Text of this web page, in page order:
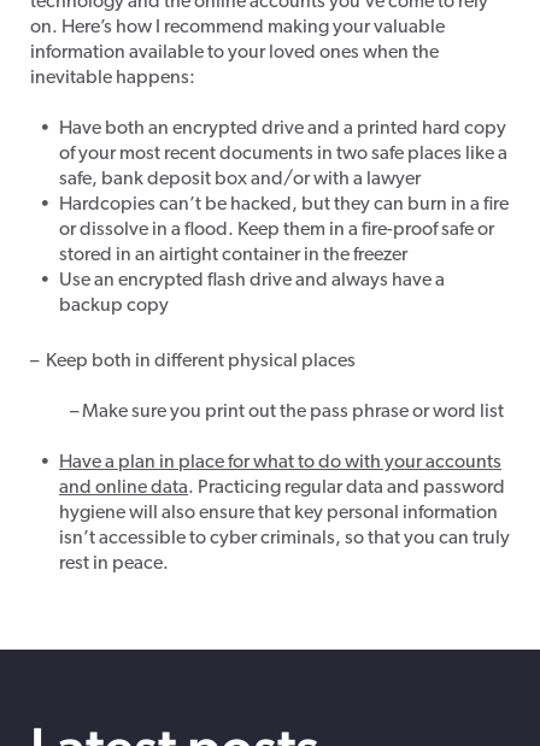
on. Here’s how I recommend making your valuable
information available to your loved ones when the
inevitable happens:
Have both an encrypted drive and a printed hard copy
of your most recent documents in two safe places like a
safe, bank deposit box and/or with a lawyer
Hardcopies can’t be hacked, but they can burn in a fire
or dissolve in a flood. Keep them in a fire-proof safe or
stored in an airtight container in the freezer
Use an encrypted flash drive and always have a
backup copy
– Keep both in different physical places
– Make sure you print out the pass phrase or word list
Have a plan in place for what to do with youraccounts
and onlinedata. Practicing regular data and password
hygiene will also ensure that key personal information
isn’t accessible to cyber criminals, so that you can truly
rest in peace.